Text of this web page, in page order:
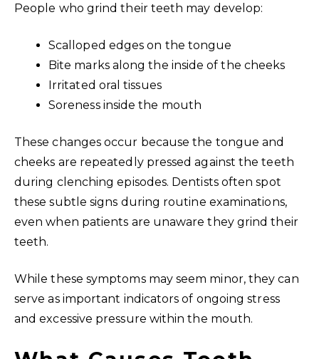
People who grind their teeth may develop:
Scalloped edges on the tongue
Bite marks along the inside of the cheeks
Irritated oral tissues
Soreness inside the mouth
These changes occur because the tongue and
cheeks are repeatedly pressed against the teeth
during clenching episodes. Dentists often spot
these subtle signs during routine examinations,
even when patients are unaware they grind their
teeth.
While these symptoms may seem minor, they can
serve as important indicators of ongoing stress
and excessive pressure within the mouth.